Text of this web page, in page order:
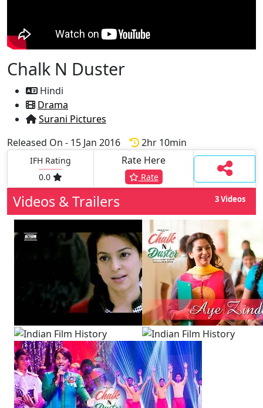
Chalk N Duster
Hindi
Drama
Surani Pictures
Released On - 15 Jan 2016
2hr 10min
IFH Rating
0.0
Rate Here
Rate
Videos & Trailers 3 Videos